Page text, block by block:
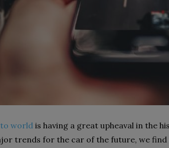
world is having a great upheaval in the
trends for the car of the future, we